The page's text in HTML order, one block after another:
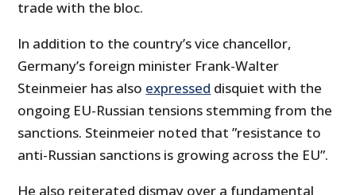
trade with the bloc.
In addition to the country’s vice chancellor,
Germany’s foreign minister Frank-Walter
Steinmeier has also expressed disquiet with the
ongoing EU-Russian tensions stemming from the
sanctions. Steinmeier noted that ”resistance to
anti-Russian sanctions is growing across the EU”.
He also reiterated dismay over a fundamental